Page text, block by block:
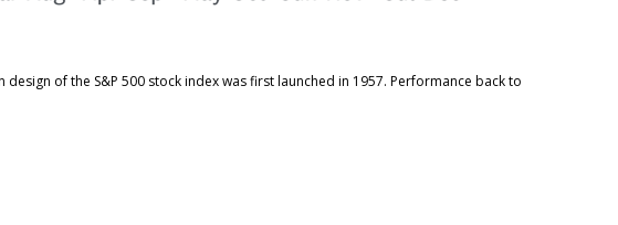
of the S&P 500 stock index was first launched in 1957. Performance back to